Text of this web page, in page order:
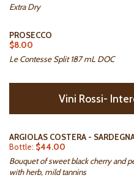
Extra Dry
PROSECCO
$8.00
Le Contesse Split 187 mL DOC
Vini Rossi-
ARGIOLAS COSTERA -
Bottle: $44.00
Bouquet of sweet black cherry and
with herb, mild tannins